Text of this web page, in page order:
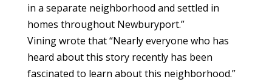
in a separate neighborhood and settled in
homes throughout Newburyport.”
Vining wrote that “Nearly everyone who has
heard about this story recently has been
fascinated to learn about this neighborhood.”